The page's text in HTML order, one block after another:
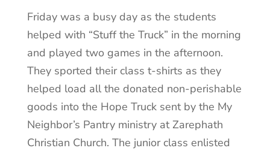
Friday was a busy day as the students
helped with “Stuff the Truck” in the morning
and played two games in the afternoon.
They sported their class t-shirts as they
helped load all the donated non-perishable
goods into the Hope Truck sent by the My
Neighbor’s Pantry ministry at Zarephath
Christian Church. The junior class enlisted